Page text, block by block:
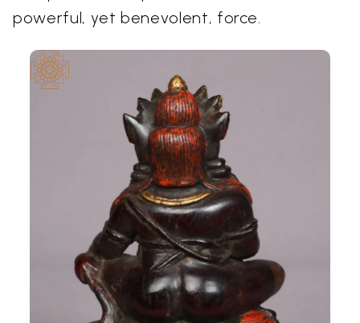
powerful, yet benevolent, force.